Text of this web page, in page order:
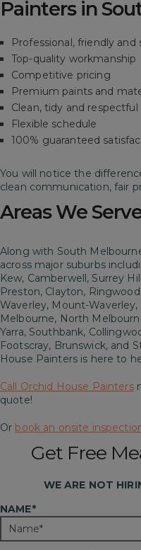
Painters in
Professional, friendly and
Top-quality workmanship
Competitive pricing
Premium paints and
Clean, tidy and respectful
Flexible schedule
100% guaranteed
You will notice the
clean communication, fair
Areas We
Along with South
across major suburbs
Kew, Camberwell, Surrey
Preston, Clayton,
Waverley, Mount-Waverley,
Melbourne, North
Yarra, Southbank,
Footscray, Brunswick, and
House Painters is here to
Call Orchid House Painters
quote!
Or book an onsite
Get Free
WE ARE NOT
NAME*